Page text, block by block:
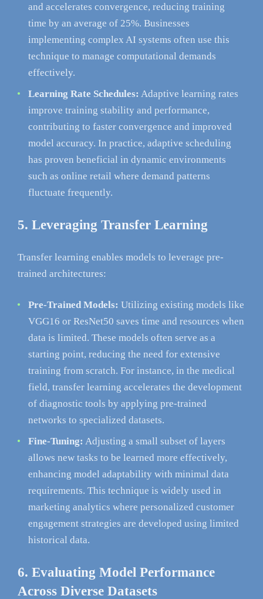
and accelerates convergence, reducing training
time by an average of 25%. Businesses
implementing complex AI systems often use this
technique to manage computational demands
effectively.
Learning Rate Schedules: Adaptive learning rates
improve training stability and performance,
contributing to faster convergence and improved
model accuracy. In practice, adaptive scheduling
has proven beneficial in dynamic environments
such as online retail where demand patterns
fluctuate frequently.
5. Leveraging Transfer Learning
Transfer learning enables models to leverage pre-
trained architectures:
Pre-Trained Models: Utilizing existing models like
VGG16 or ResNet50 saves time and resources when
data is limited. These models often serve as a
starting point, reducing the need for extensive
training from scratch. For instance, in the medical
field, transfer learning accelerates the development
of diagnostic tools by applying pre-trained
networks to specialized datasets.
Fine-Tuning: Adjusting a small subset of layers
allows new tasks to be learned more effectively,
enhancing model adaptability with minimal data
requirements. This technique is widely used in
marketing analytics where personalized customer
engagement strategies are developed using limited
historical data.
6. Evaluating Model Performance
Across Diverse Datasets